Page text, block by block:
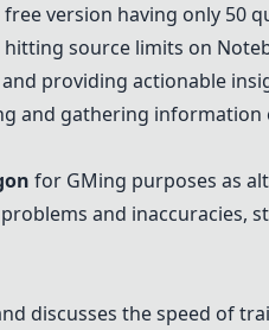
version having only 50
source limits on
providing actionable
and gathering information
for GMing purposes as
and inaccuracies,
discusses the speed of